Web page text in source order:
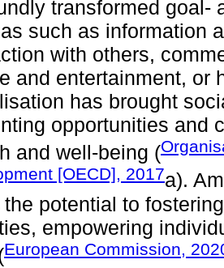
transformed goal-
such as information
with others,
and entertainment, or
has brought
opportunities and
and well-being (
[OECD], 2017a).
the potential to
empowering
European Commission,